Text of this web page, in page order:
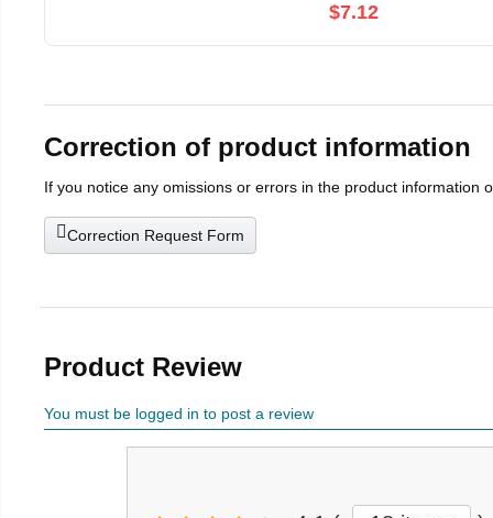
$7.12
Correction of product information
If you notice any omissions or errors in the product information
Correction Request Form
Product Review
You must be logged in to post a review